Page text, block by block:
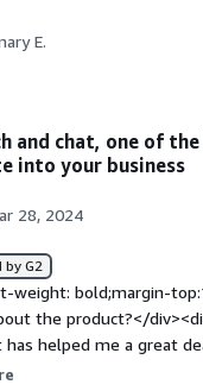
plans are quite
reachedquite sooner
you?</
customer support and
div>
E.
and chat, one of
into your business
28, 2024
by G2
weight: bold;margin-
the product?</
has helped me a great
by delivering